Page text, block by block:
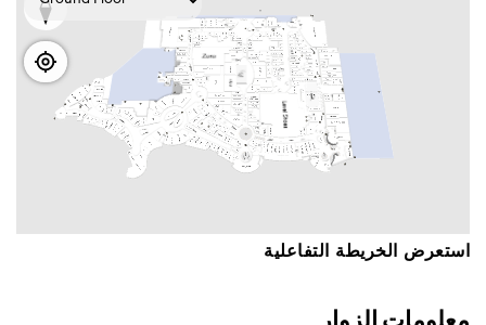
اﺳﺘﻌﺮﺽ اﻟﺨﺮﻳﻄﺔ اﻟﺘﻔﺎﻋﻠﻴﺔ